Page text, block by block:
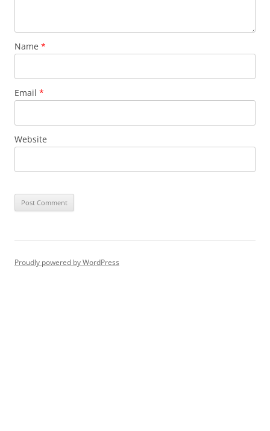
Name *
Email *
Website
Proudly powered by WordPress